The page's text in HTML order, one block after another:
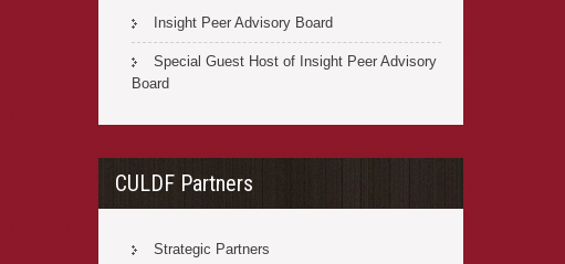
Insight Peer Advisory Board
Special Guest Host of Insight Peer Advisory
Board
CULDF Partners
Strategic Partners